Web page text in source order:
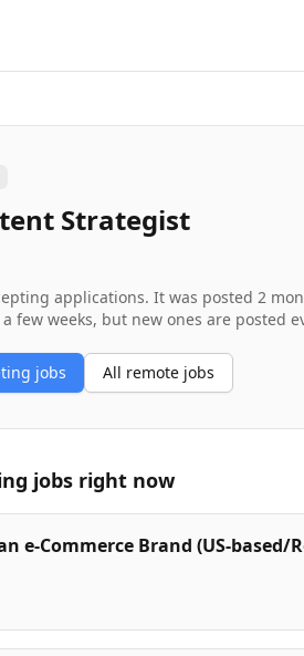
Strategist
applications. It was posted 2
few weeks, but new ones are posted
jobs All remote jobs
jobs right now
e-Commerce Brand (US-based/